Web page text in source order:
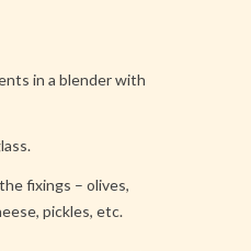
in a blender with
fixings – olives,
pickles, etc.